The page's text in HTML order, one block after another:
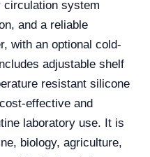
circulation system
and a reliable
with an optional cold-
adjustable shelf
resistant silicone
effective and
laboratory use. It is
biology, agriculture,